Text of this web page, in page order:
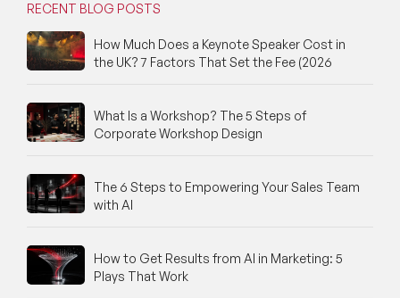
RECENT BLOG POSTS
How Much Does a Keynote Speaker Cost in
the UK? 7 Factors That Set the Fee (2026
What Is a Workshop? The 5 Steps of
Corporate Workshop Design
The 6 Steps to Empowering Your Sales Team
with AI
How to Get Results from AI in Marketing: 5
Plays That Work
Family & Parenting Speakers
Fashion Speakers
Female Motivational Speakers
Future of Education Speakers
Future of Humanity Speakers